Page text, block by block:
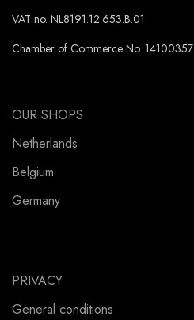
VAT no. NL8191.12.653.B.01
Chamber of Commerce No. 14100357
OUR SHOPS
Netherlands
Belgium
Germany
PRIVACY
General conditions